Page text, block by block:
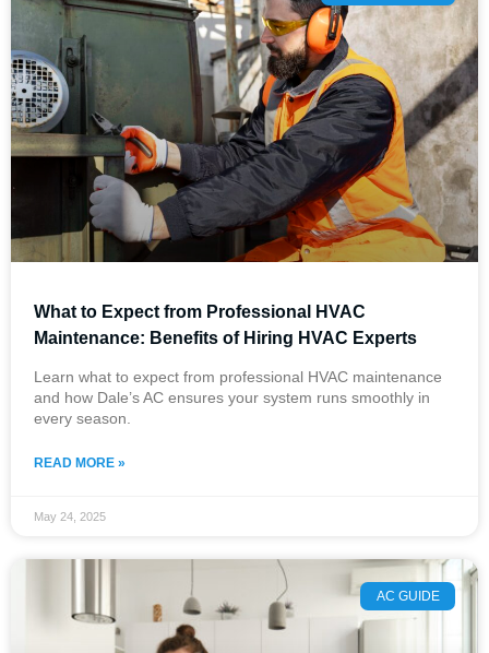
What to Expect from Professional HVAC
Maintenance: Benefits of Hiring HVAC Experts
Learn what to expect from professional HVAC maintenance
and how Dale’s AC ensures your system runs smoothly in
every season.
READ MORE »
May 24, 2025
AC GUIDE